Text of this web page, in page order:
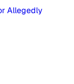
Allegedly